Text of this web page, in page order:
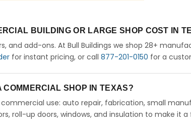
BUILDING OR LARGE SHOP COST IN
and add-ons. At Bull Buildings we shop 28+
for instant pricing, or call 877-201-0150 for a
SHOP IN TEXAS?
use: auto repair, fabrication, small
roll-up doors, windows, and insulation to make it